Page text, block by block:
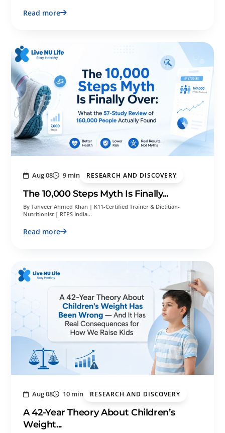
Read more
Aug 08 9 min RESEARCH AND DISCOVERY
The 10,000 Steps Myth Is Finally...
By Tanveer Ahmed Khan | K11-Certified Trainer & Dietitian-
Nutritionist | REPS India…
Read more
Aug 08 10 min RESEARCH AND DISCOVERY
A 42-Year Theory About Children’s
Weight...